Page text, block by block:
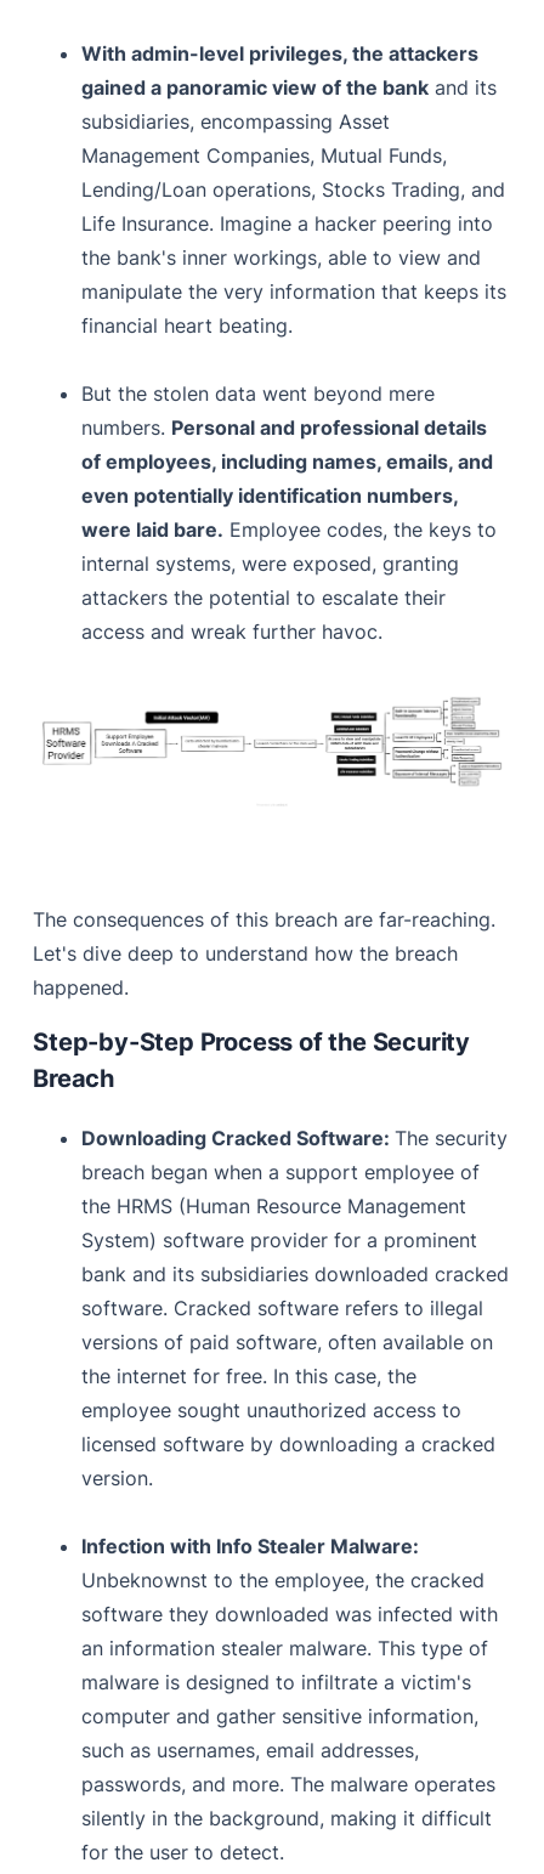
With admin-level privileges, the attackers
gained a panoramic view of the bank and its
subsidiaries, encompassing Asset
Management Companies, Mutual Funds,
Lending/Loan operations, Stocks Trading, and
Life Insurance. Imagine a hacker peering into
the bank's inner workings, able to view and
manipulate the very information that keeps its
financial heart beating.
But the stolen data went beyond mere
numbers. Personal and professional details
of employees, including names, emails, and
even potentially identification numbers,
were laid bare. Employee codes, the keys to
internal systems, were exposed, granting
attackers the potential to escalate their
access and wreak further havoc.
The consequences of this breach are far-reaching.
Let's dive deep to understand how the breach
happened.
Step-by-Step Process of the Security
Breach
Downloading Cracked Software:The security
breach began when a support employee of
the HRMS (Human Resource Management
System) software provider for a prominent
bank and its subsidiaries downloaded cracked
software. Cracked software refers to illegal
versions of paid software, often available on
the internet for free. In this case, the
employee sought unauthorized access to
licensed software by downloading a cracked
version.
Infection with Info Stealer Malware:
Unbeknownst to the employee, the cracked
software they downloaded was infected with
an information stealer malware. This type of
malware is designed to infiltrate a victim's
computer and gather sensitive information,
such as usernames, email addresses,
passwords, and more. The malware operates
silently in the background, making it difficult
for the user to detect.